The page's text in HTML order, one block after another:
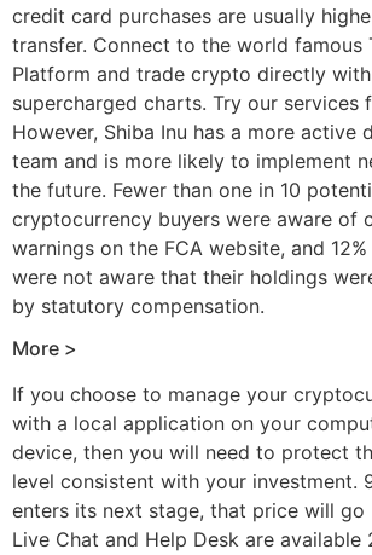
credit card purchases are usually
transfer. Connect to the world famous
Platform and trade crypto directly
supercharged charts. Try our services
However, Shiba Inu has a more active
team and is more likely to implement
the future. Fewer than one in 10
cryptocurrency buyers were aware of
warnings on the FCA website, and
were not aware that their holdings
by statutory compensation.
More >
If you choose to manage your
with a local application on your
device, then you will need to protect
level consistent with your investment.
enters its next stage, that price will go
Live Chat and Help Desk are